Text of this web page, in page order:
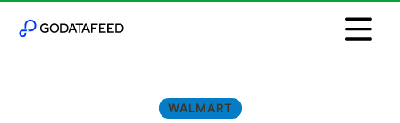
WALMART